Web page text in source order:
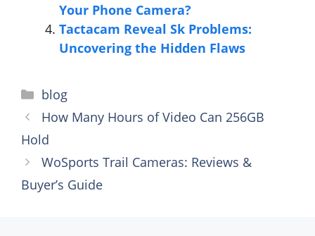
Your Phone Camera?
Tactacam Reveal Sk Problems:
Uncovering the Hidden Flaws
Categories
blog
How Many Hours of Video Can 256GB
Hold
WoSports Trail Cameras: Reviews &
Buyer’s Guide